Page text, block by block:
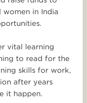
women in India
vital learning
to read for the
skills for work,
after years
it happen.